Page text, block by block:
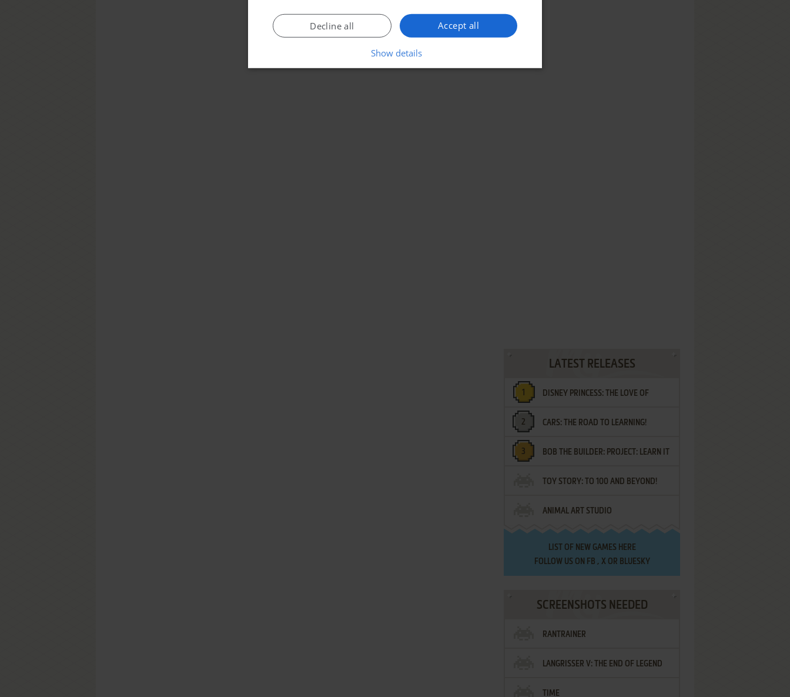
LATEST RELEASES
DISNEY PRINCESS: THE LOVE OF
LETTERS
CARS: THE ROAD TO LEARNING!
BOB THE BUILDER: PROJECT: LEARN IT
TOY STORY: TO 100 AND BEYOND!
ANIMAL ART STUDIO
LIST OF NEW GAMES HERE
FOLLOW US ON FB , XOR BLUESKY
SCREENSHOTS NEEDED
RANTRAINER
LANGRISSER V: THE END OF LEGEND
TIME
Accept all
Decline all
Show details